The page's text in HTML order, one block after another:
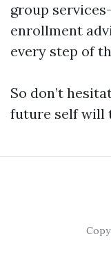
group
enrollment
every step of
So don’t
future self will